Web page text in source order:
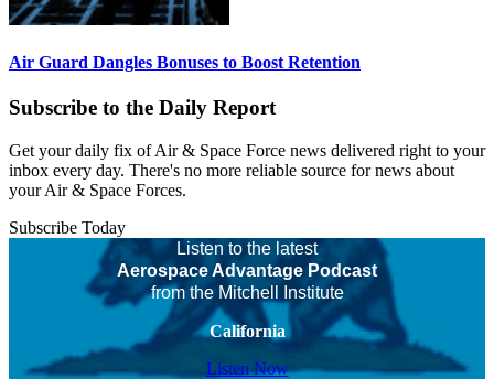
Air Guard Dangles Bonuses to Boost Retention
Subscribe to the Daily Report
Get your daily fix of Air & Space Force news delivered right to your
inbox every day. There's no more reliable source for news about
your Air & Space Forces.
Subscribe Today
Listen to the latest
Aerospace Advantage Podcast
from the Mitchell Institute
California
Listen Now